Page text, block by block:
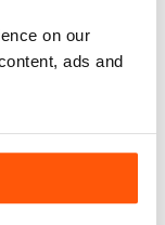
on our
ads and